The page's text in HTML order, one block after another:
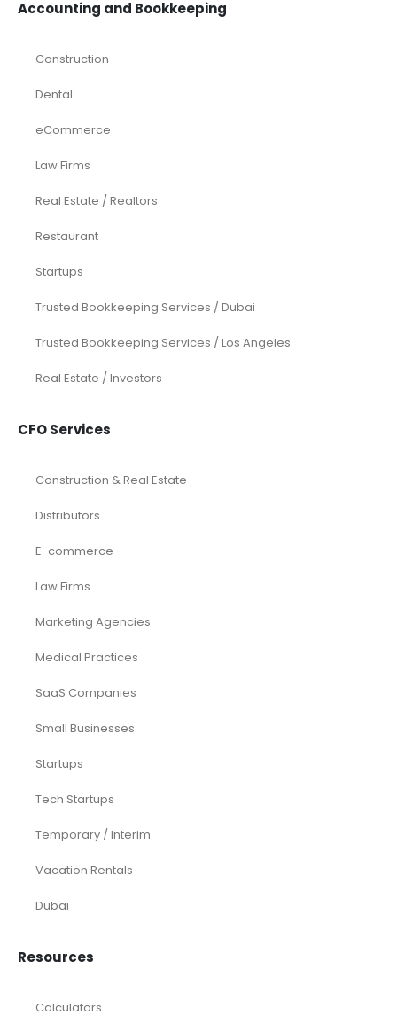
Accounting and Bookkeeping
Construction
Dental
eCommerce
Law Firms
Real Estate / Realtors
Restaurant
Startups
Trusted Bookkeeping Services / Dubai
Trusted Bookkeeping Services / Los Angeles
Real Estate / Investors
CFO Services
Construction & Real Estate
Distributors
E-commerce
Law Firms
Marketing Agencies
Medical Practices
SaaS Companies
Small Businesses
Startups
Tech Startups
Temporary / Interim
Vacation Rentals
Dubai
Resources
Calculators